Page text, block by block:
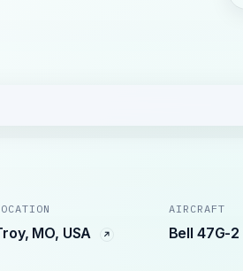
MO, USA
AIRCRAFT
Bell 47G-2